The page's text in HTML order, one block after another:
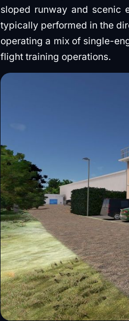
sloped runway and scenic
typically performed in the
operating a mix of single-
flight training operations.